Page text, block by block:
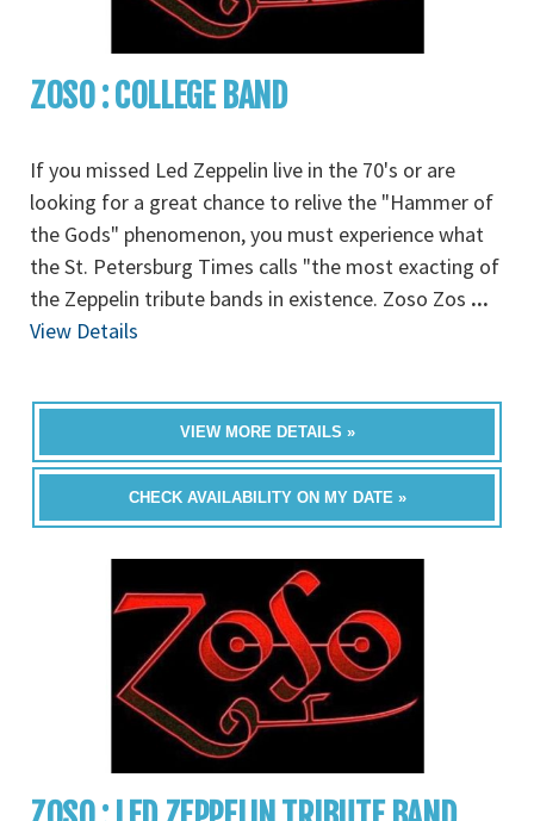
ZOSO : COLLEGE BAND
If you missed Led Zeppelin live in the 70's or are
looking for a great chance to relive the "Hammer of
the Gods" phenomenon, you must experience what
the St. Petersburg Times calls "the most exacting of
the Zeppelin tribute bands in existence. Zoso Zos ...
View Details
VIEW MORE DETAILS »
CHECK AVAILABILITY ON MY DATE »